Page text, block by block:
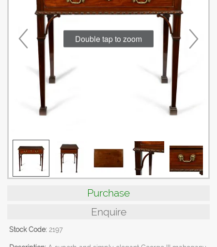
Double tap to zoom
Purchase
Enquire
Stock Code: 2197